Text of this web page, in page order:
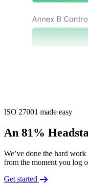
ISO 27001 made easy
An 81%
We’ve done the hard
from the moment you log
Get started